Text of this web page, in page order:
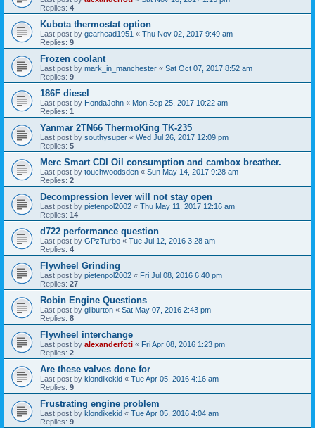
Replies: 4
Kubota thermostat option
Last post by gearhead1951 « Thu Nov 02, 2017 9:49 am
Replies: 9
Frozen coolant
Last post by mark_in_manchester « Sat Oct 07, 2017 8:52 am
Replies: 9
186F diesel
Last post by HondaJohn « Mon Sep 25, 2017 10:22 am
Replies: 1
Yanmar 2TN66 ThermoKing TK-235
Last post by southysuper « Wed Jul 26, 2017 12:09 pm
Replies: 5
Merc Smart CDI Oil consumption and cambox breather.
Last post by touchwoodsden « Sun May 14, 2017 9:28 am
Replies: 2
Decompression lever will not stay open
Last post by pietenpol2002 « Thu May 11, 2017 12:16 am
Replies: 14
d722 performance question
Last post by GPzTurbo « Tue Jul 12, 2016 3:28 am
Replies: 4
Flywheel Grinding
Last post by pietenpol2002 « Fri Jul 08, 2016 6:40 pm
Replies: 27
Robin Engine Questions
Last post by gilburton « Sat May 07, 2016 2:43 pm
Replies: 8
Flywheel interchange
Last post by alexanderfoti « Fri Apr 08, 2016 1:23 pm
Replies: 2
Are these valves done for
Last post by klondikekid « Tue Apr 05, 2016 4:16 am
Replies: 9
Frustrating engine problem
Last post by klondikekid « Tue Apr 05, 2016 4:04 am
Replies: 9